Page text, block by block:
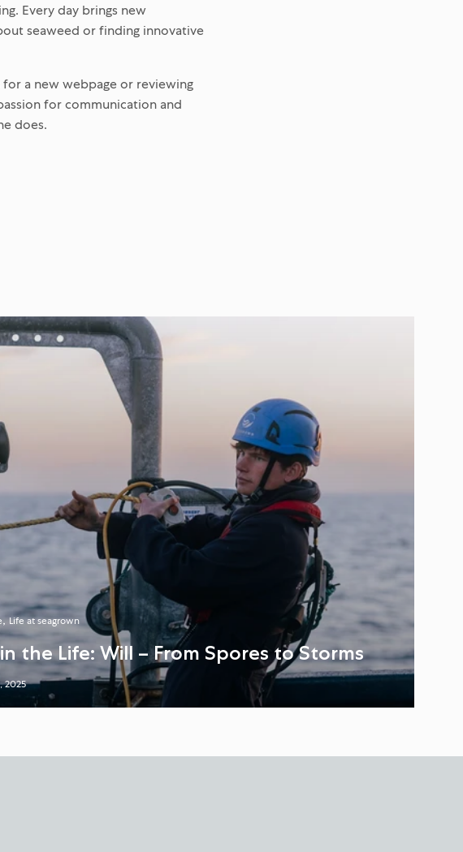
Every day brings new
seaweed or finding innovative
a new webpage or reviewing
for communication and
does.
Life at seagrown
the Life: Will – From Spores to Storms
2025